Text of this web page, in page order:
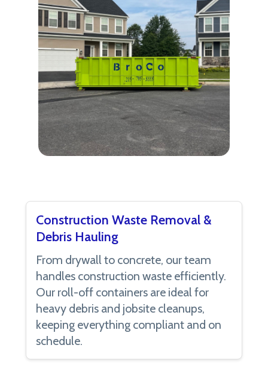
Construction Waste Removal &
Debris Hauling
From drywall to concrete, our team
handles construction waste efficiently.
Our roll-off containers are ideal for
heavy debris and jobsite cleanups,
keeping everything compliant and on
schedule.